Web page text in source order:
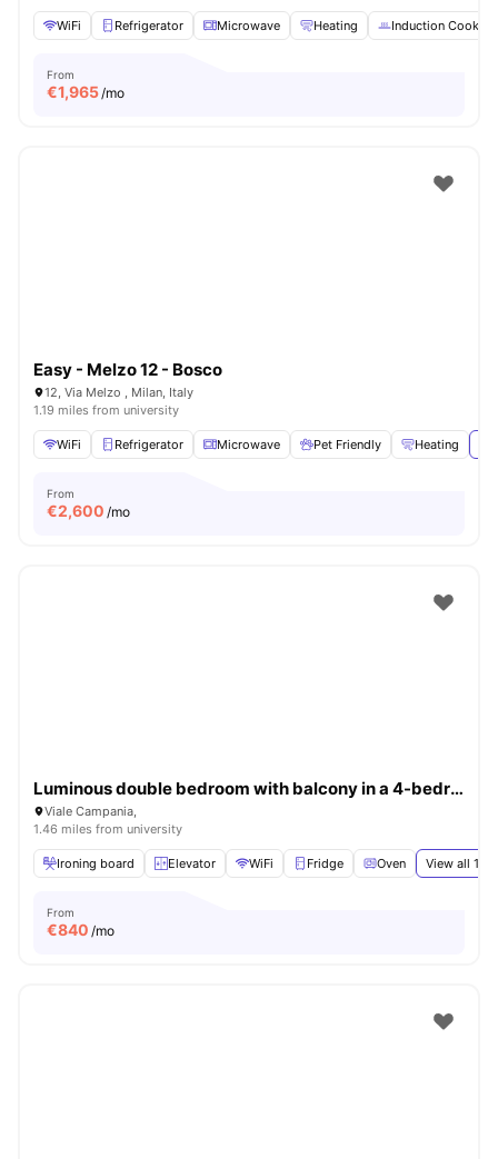
WiFi Refrigerator Microwave Heating Induction Cooker
From
€1,965/mo
Easy - Melzo 12 - Bosco
12, Via Melzo , Milan, Italy
1.19 miles from university
WiFi Refrigerator Microwave Pet Friendly Heating
From
€2,600 /mo
Luminous double bedroom with balcony in a 4-bedroom apartment in Città Studi
Viale Campania,
1.46 miles from university
Ironing board Elevator WiFi Fridge Oven View all 15
From
€840 /mo